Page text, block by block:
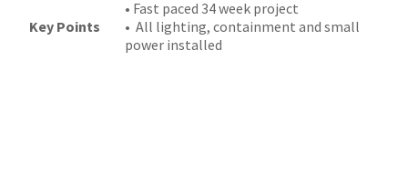
Key Points
• Fast paced 34 week project
• All lighting, containment and small
power installed